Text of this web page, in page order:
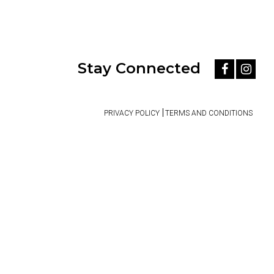
Stay Connected
PRIVACY POLICY TERMS AND CONDITIONS